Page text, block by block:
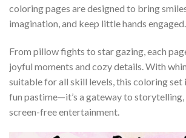
coloring pages are designed to bring
imagination, and keep little hands engaged.
From pillow fights to star gazing, each
joyful moments and cozy details. With
suitable for all skill levels, this coloring set
fun pastime—it’s a gateway to storytelling,
screen-free entertainment.